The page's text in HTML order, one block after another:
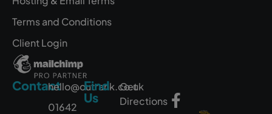
Terms and Conditions
Client Login
Contacthello@outrank.co.uk
01642
Find
Us
Get
Directions